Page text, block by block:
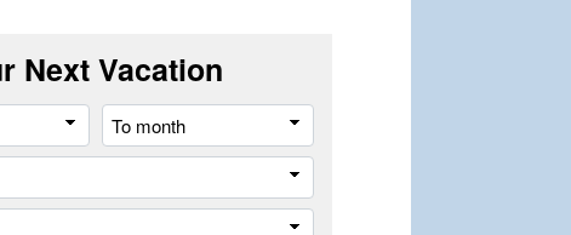
Next Vacation
From
month
month